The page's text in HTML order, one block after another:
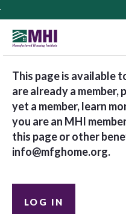
This page is available
are already a member,
yet a member, learn
you are an MHI
this page or other
info@mfghome.org.
LOG IN